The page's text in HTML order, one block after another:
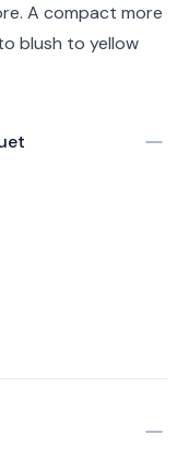
A compact more
blush to yellow